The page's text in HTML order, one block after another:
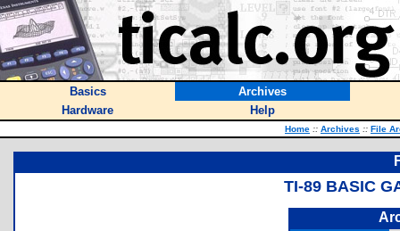
Basics
Archives
Hardware
Help
Home :: Archives :: File
TI-89 BASIC